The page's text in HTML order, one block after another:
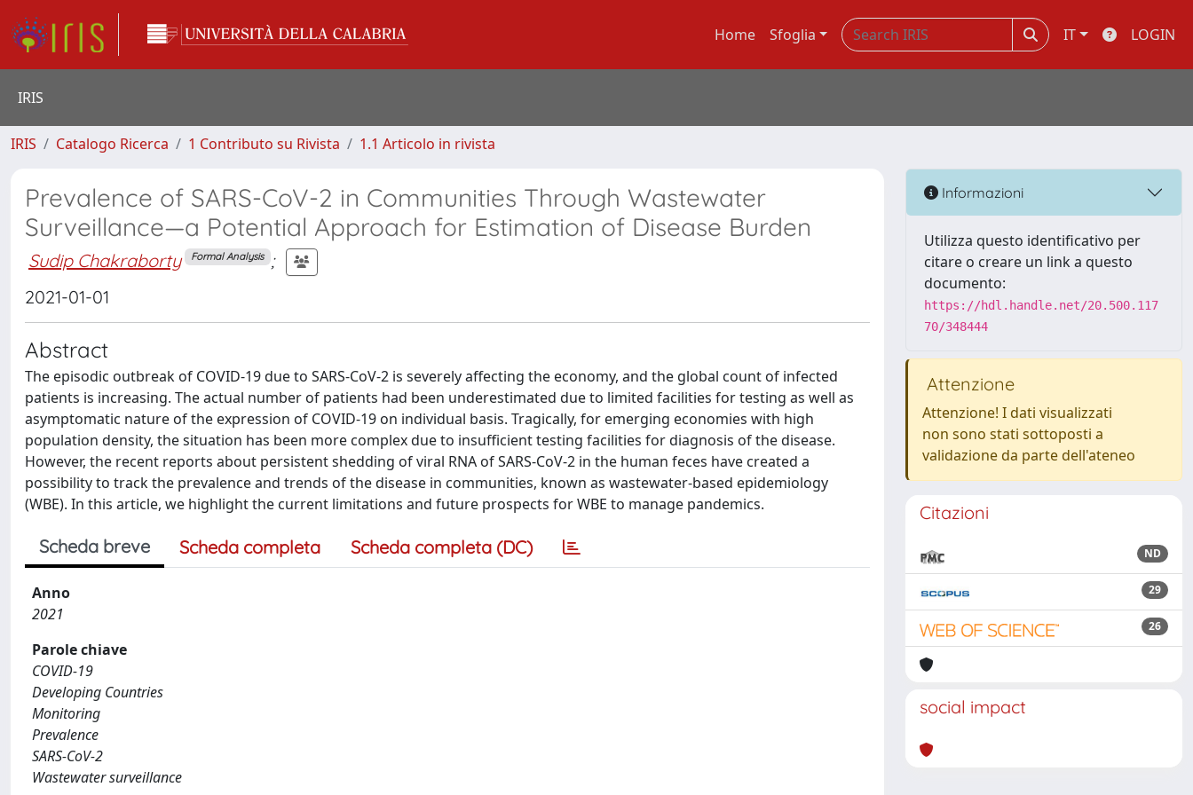
Home Sfoglia IT LOGIN
IRIS
IRIS Catalogo Ricerca 1 Contributo su Rivista 1.1 Articolo in rivista
Prevalence of SARS-CoV-2 in Communities Through Wastewater
Surveillance—a Potential Approach for Estimation of Disease Burden
Sudip Chakraborty Formal Analysis ;
2021-01-01
Abstract
The episodic outbreak of COVID-19 due to SARS-CoV-2 is severely affecting the economy, and the global count of infected
patients is increasing. The actual number of patients had been underestimated due to limited facilities for testing as well as
asymptomatic nature of the expression of COVID-19 on individual basis. Tragically, for emerging economies with high
population density, the situation has been more complex due to insufficient testing facilities for diagnosis of the disease.
However, the recent reports about persistent shedding of viral RNA of SARS-CoV-2 in the human feces have created a
possibility to track the prevalence and trends of the disease in communities, known as wastewater-based epidemiology
(WBE). In this article, we highlight the current limitations and future prospects for WBE to manage pandemics.
Scheda breve Scheda completa Scheda completa (DC)
Anno
2021
Parole chiave
COVID-19
Developing Countries
Monitoring
Prevalence
SARS-CoV-2
Wastewater surveillance
Informazioni
Utilizza questo identificativo per
citare o creare un link a questo
documento:
https://hdl.handle.net/20.500.117
70/348444
Attenzione
Attenzione! I dati visualizzati
non sono stati sottoposti a
validazione da parte dell'ateneo
Citazioni
ND
29
26
social impact